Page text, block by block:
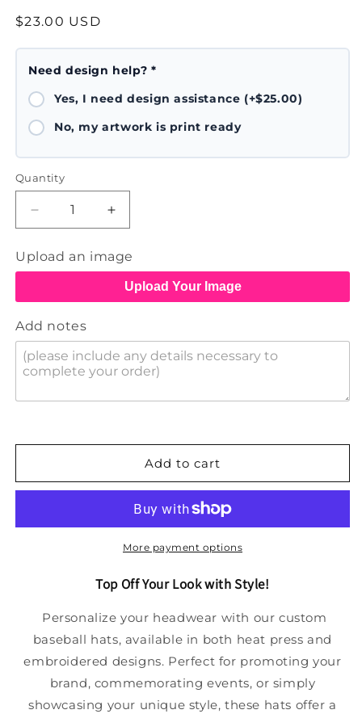
Regular
$23.00 USD
Need design help? *
Yes, I need design assistance (+$25.00)
No, my artwork is print ready
Quantity
Decrease
quantity
for
Baseball
Increase
quantity
for
Baseball
Hat
Upload an image
Upload Your Image
Add notes
Add to cart
More payment options
Top Off Your Look with Style!
Personalize your headwear with our custom
baseball hats, available in both heat press and
embroidered designs. Perfect for promoting your
brand, commemorating events, or simply
showcasing your unique style, these hats offer a